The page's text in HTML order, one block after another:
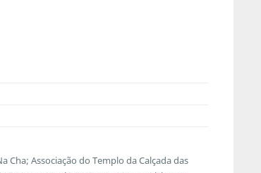
Cha; Associação do Templo da Calçada das